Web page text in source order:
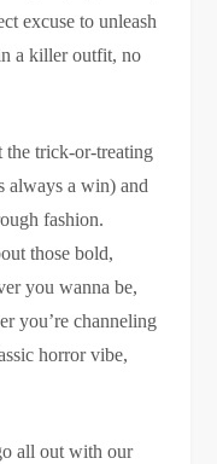
excuse to unleash
a killer outfit, no
the trick-or-treating
always a win) and
fashion.
those bold,
you wanna be,
you’re channeling
horror vibe,
all out with our